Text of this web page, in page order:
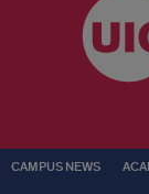
CAMPUS NEWS